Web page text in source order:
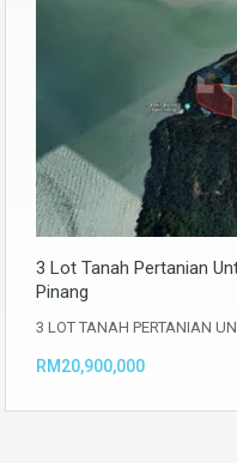
3 Lot Tanah Pertanian
Pinang
3 LOT TANAH PERTANIAN
RM20,900,000